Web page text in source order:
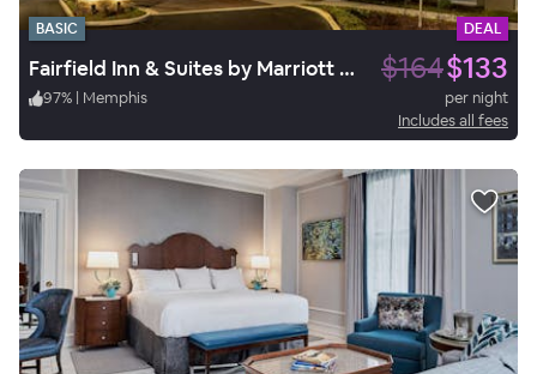
BASIC DEAL
Fairfield Inn & Suites by Marriott Memphis Arlington $164$133
97% | Memphis
per night
Includes all fees